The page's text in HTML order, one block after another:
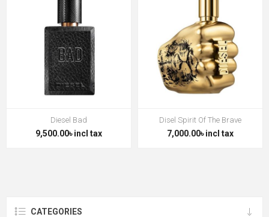
Diesel Bad
9,500.00৳ incl tax
Disel Spirit Of The Brave
7,000.00৳ incl tax
CATEGORIES